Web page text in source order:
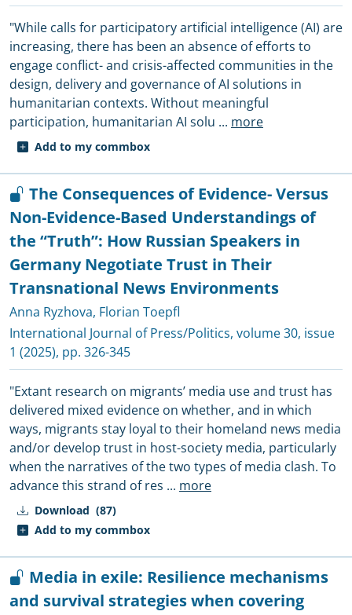
Add to my commbox
"While calls for participatory artificial intelligence (AI) are
increasing, there has been an absence of efforts to
engage conflict- and crisis-affected communities in the
design, delivery and governance of AI solutions in
humanitarian contexts. Without meaningful
participation, humanitarian AI solu ... more
Download (87)
Add to my commbox
The Consequences of Evidence- Versus
Non-Evidence-Based Understandings of
the “Truth”: How Russian Speakers in
Germany Negotiate Trust in Their
Transnational News Environments
Anna Ryzhova, Florian Toepfl
International Journal of Press/Politics, volume 30, issue
1 (2025), pp. 326-345
"Extant research on migrants’ media use and trust has
delivered mixed evidence on whether, and in which
ways, migrants stay loyal to their homeland news media
and/or develop trust in host-society media, particularly
when the narratives of the two types of media clash. To
advance this strand of res ... more
Media in exile: Resilience mechanisms
and survival strategies when covering